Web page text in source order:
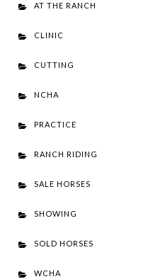
AT THE RANCH
CLINIC
CUTTING
NCHA
PRACTICE
RANCH RIDING
SALE HORSES
SHOWING
SOLD HORSES
WCHA